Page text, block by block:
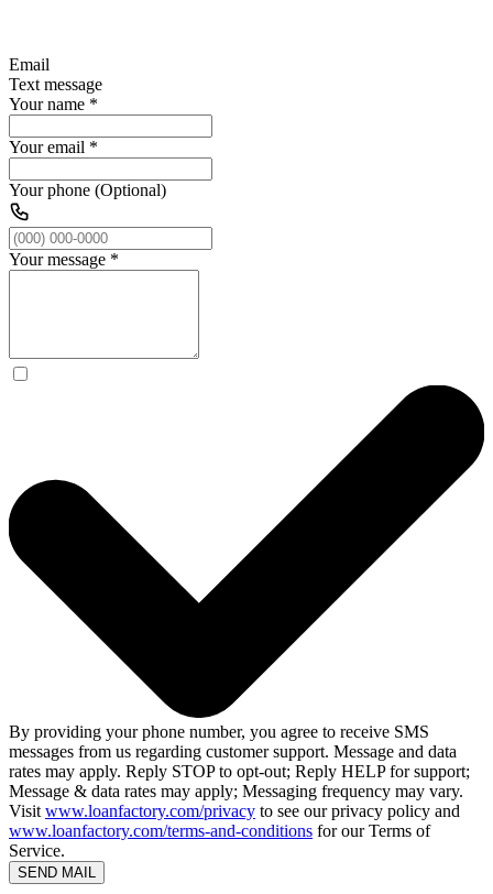
Email
Text message
Your name *
Your email *
Your phone (Optional)
Your message *
By providing your phone number, you agree to receive SMS
messages from us regarding customer support. Message and data
rates may apply. Reply STOP to opt-out; Reply HELP for support;
Message & data rates may apply; Messaging frequency may vary.
Visit www.loanfactory.com/privacy to see our privacy policy and
www.loanfactory.com/terms-and-conditions for our Terms of
Service.
SEND MAIL